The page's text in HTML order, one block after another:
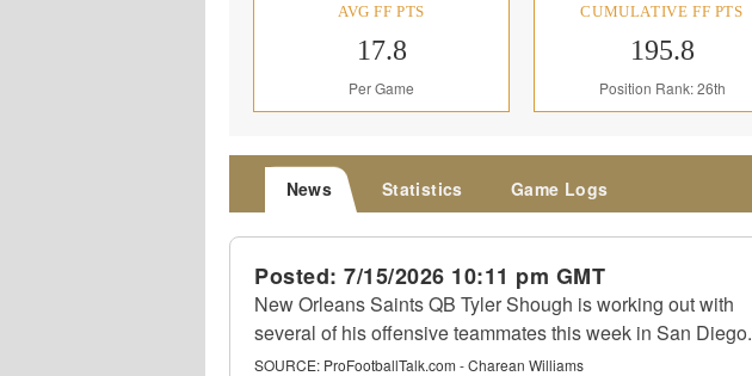
AVG FF PTS
17.8
Per Game
CUMULATIVE FF PTS
195.8
Position Rank: 26th
News Statistics Game Logs
Posted: 7/15/2026 10:11 pm GMT
New Orleans Saints QB Tyler Shough is working out with
several of his offensive teammates this week in San Diego.
SOURCE: ProFootballTalk.com - Charean Williams